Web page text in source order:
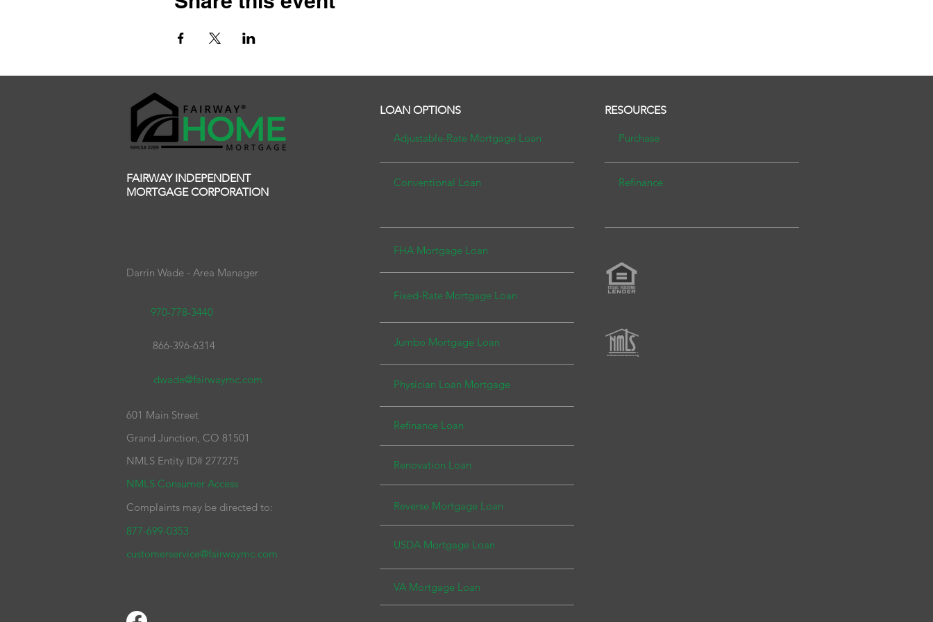
FAIRWAY INDEPENDENT
MORTGAGE CORPORATION
Darrin Wade - Area Manager
970-778-3440
LOAN OPTIONS
Adjustable-Rate Mortgage Loan
Conventional Loan
FHA Mortgage Loan
Fixed-Rate Mortgage Loan
RESOURCES
Purchase
Refinance
866-396-6314 Jumbo Mortgage Loan
dwade@fairwaymc.com
601 Main Street
Grand Junction, CO 81501
NMLS Entity ID# 277275
NMLS Consumer Access
Complaints may be directed to:
877-699-0353
customerservice@fairwaymc.com
Physician Loan Mortgage
Refinance Loan
Renovation Loan
Reverse Mortgage Loan
USDA Mortgage Loan
VA Mortgage Loan